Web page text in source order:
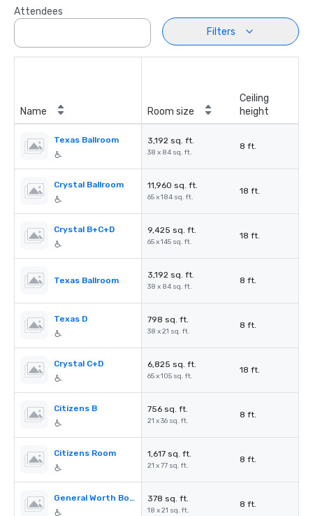
Attendees
Filters
Name Room size
Ceiling
height
Texas Ballroom 3,192 sq. ft.
38 x 84 sq. ft.
8 ft.
Crystal Ballroom 11,960 sq. ft.
65 x 184 sq. ft.
18 ft.
Crystal B+C+D 9,425 sq. ft.
65 x 145 sq. ft.
18 ft.
Texas Ballroom
3,192 sq. ft.
38 x 84 sq. ft.
8 ft.
Texas D 798 sq. ft.
38 x 21 sq. ft.
8 ft.
Crystal C+D 6,825 sq. ft.
65 x 105 sq. ft.
18 ft.
Citizens B 756 sq. ft.
21 x 36 sq. ft.
8 ft.
Citizens Room 1,617 sq. ft.
21 x 77 sq. ft.
8 ft.
General Worth Board Room 378 sq. ft.
18 x 21 sq. ft.
8 ft.